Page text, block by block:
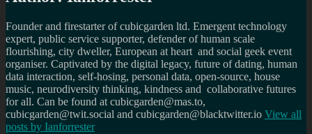
Founder and firestarter of cubicgarden ltd. Emergent technology
expert, public service supporter, defender of human scale
flourishing, city dweller, European at heart and social geek event
organiser. Captivated by the digital legacy, future of dating, human
data interaction, self-hosing, personal data, open-source, house
music, neurodiversity thinking, kindness and collaborative futures
for all. Can be found at cubicgarden@mas.to,
cubicgarden@twit.social and cubicgarden@blacktwitter.io View all
posts by Ianforrester